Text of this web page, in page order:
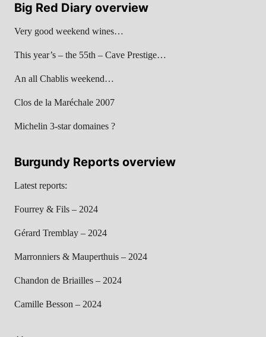
Big Red Diary overview
Very good weekend wines…
This year’s – the 55th – Cave Prestige…
An all Chablis weekend…
Clos de la Maréchale 2007
Michelin 3-star domaines ?
Burgundy Reports overview
Latest reports:
Fourrey & Fils – 2024
Gérard Tremblay – 2024
Marronniers & Mauperthuis – 2024
Chandon de Briailles – 2024
Camille Besson – 2024